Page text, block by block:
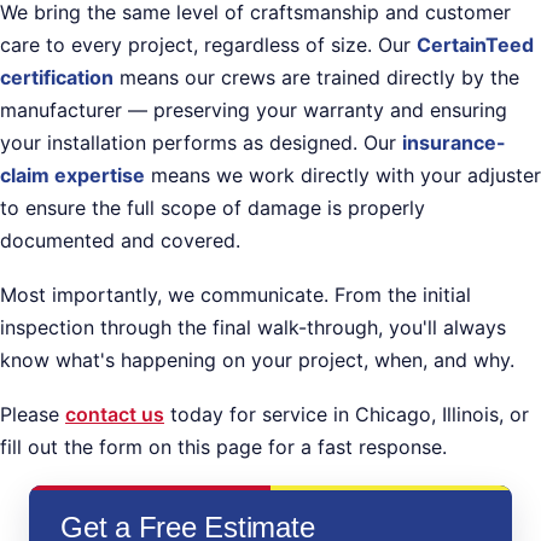
We bring the same level of craftsmanship and customer
care to every project, regardless of size. Our CertainTeed
certification means our crews are trained directly by the
manufacturer — preserving your warranty and ensuring
your installation performs as designed. Our insurance-
claim expertise means we work directly with your adjuster
to ensure the full scope of damage is properly
documented and covered.
Most importantly, we communicate. From the initial
inspection through the final walk-through, you'll always
know what's happening on your project, when, and why.
Please contact us today for service in Chicago, Illinois, or
fill out the form on this page for a fast response.
Get a Free Estimate